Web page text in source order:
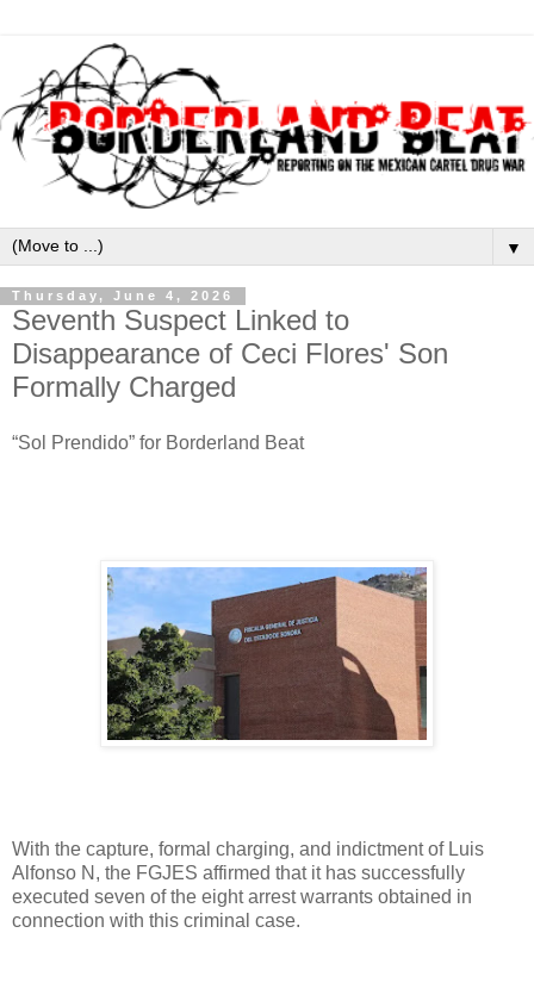
▼
Thursday, June 4, 2026
Seventh Suspect Linked to
Disappearance of Ceci Flores' Son
Formally Charged
“Sol Prendido” for Borderland Beat
With the capture, formal charging, and indictment of Luis
Alfonso N, the FGJES affirmed that it has successfully
executed seven of the eight arrest warrants obtained in
connection with this criminal case.